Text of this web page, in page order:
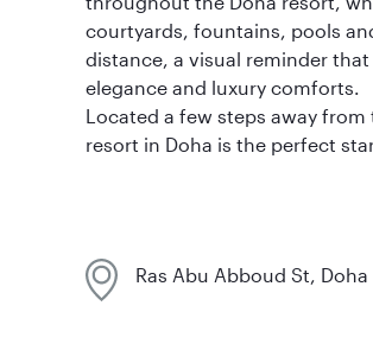
courtyards, fountains, pools
distance, a visual reminder
elegance and luxury comforts.
Located a few steps away
resort in Doha is the perfect
Ras Abu Abboud St, Doha